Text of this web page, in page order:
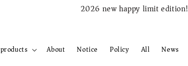
2026 new happy limit edition!
products About Notice Policy All News